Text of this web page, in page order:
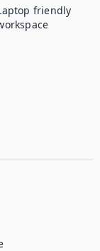
friendly